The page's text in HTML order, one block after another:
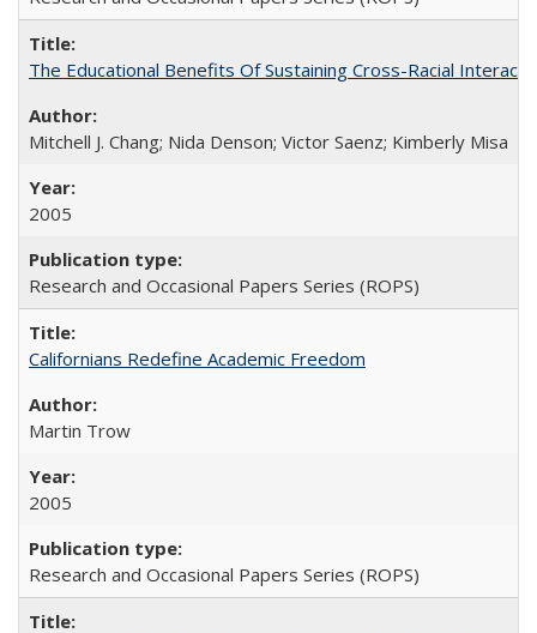
The Educational Benefits Of Sustaining Cross-Racial
Mitchell J. Chang; Nida Denson; Victor Saenz; Kimberly Misa
2005
Research and Occasional Papers Series (ROPS)
Californians Redefine Academic Freedom
Martin Trow
2005
Research and Occasional Papers Series (ROPS)